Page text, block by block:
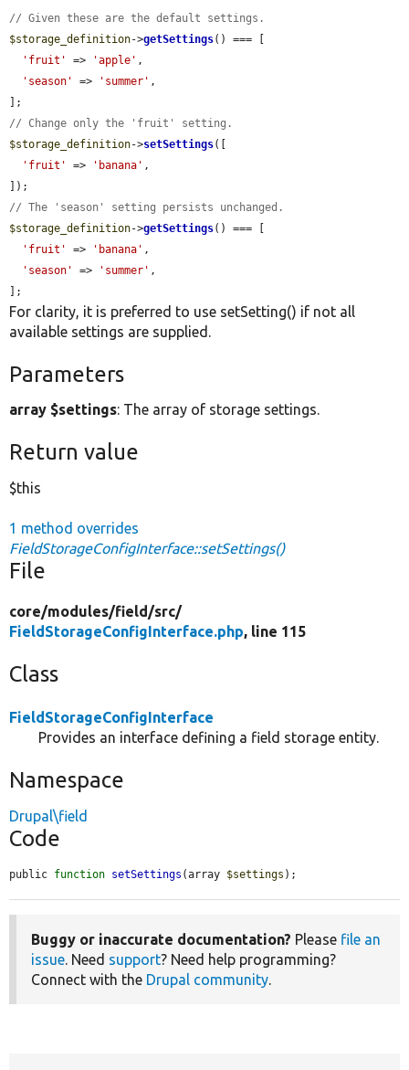
// Given these are the default settings.
$storage_definition->getSettings() === [
'fruit'
=> 'apple' ,
'season'
=> 'summer' ,
// Change only the 'fruit' setting.
$storage_definition->setSettings([
'fruit'
=> 'banana' ,
// The 'season' setting persists unchanged.
$storage_definition->getSettings() === [
'fruit'
=> 'banana' ,
'season'
=> 'summer' ,
];
For clarity, it is preferred to use setSetting() if not all
available settings are supplied.
Parameters
array $settings: The array of storage settings.
Return value
$this
1 method overrides
FieldStorageConfigInterface::setSettings()
File
core/modules/field/src/
FieldStorageConfigInterface.php, line 115
Class
FieldStorageConfigInterface
Provides an interface defining a field storage entity.
Namespace
Drupal\field
Code
public function setSettings (array $settings );
Buggy or inaccurate documentation? Please file an
issue. Need support? Need help programming?
Connect with the Drupal community.